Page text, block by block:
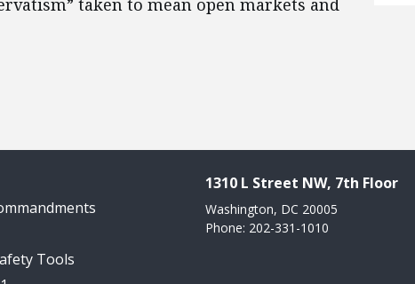
taken to mean open markets and
Tools
1310 L Street NW, 7th Floor
Washington, DC 20005
Phone: 202-331-1010